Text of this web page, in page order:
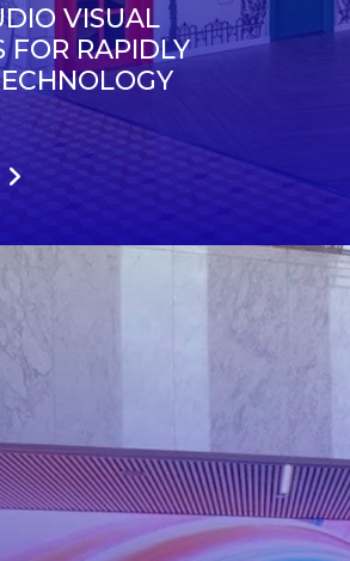
VISUAL
FOR RAPIDLY